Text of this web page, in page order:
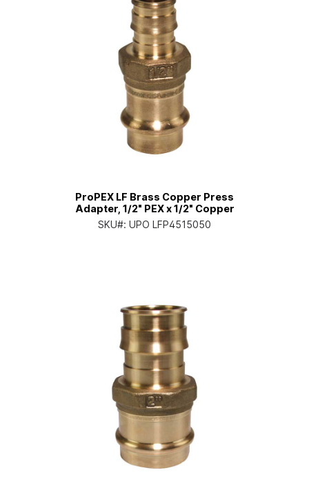
ProPEX LF Brass Copper Press
Adapter, 1/2" PEX x 1/2" Copper
SKU#: UPO LFP4515050